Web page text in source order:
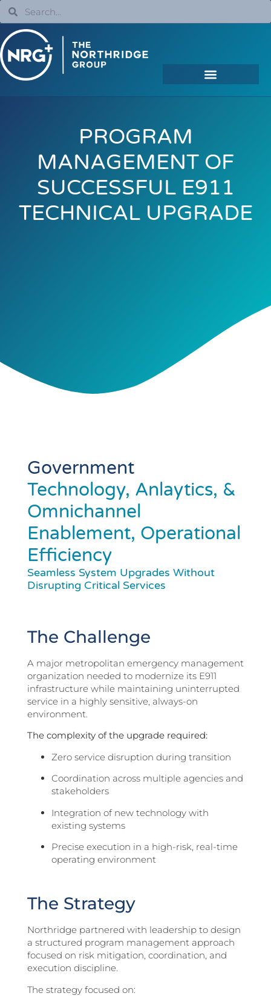
PROGRAM
MANAGEMENT OF
SUCCESSFUL E911
TECHNICAL UPGRADE
Government
Technology, Anlaytics, &
Omnichannel
Enablement, Operational
Efficiency
Seamless System Upgrades Without
Disrupting Critical Services
The Challenge
A major metropolitan emergency management
organization needed to modernize its E911
infrastructure while maintaining uninterrupted
service in a highly sensitive, always-on
environment.
The complexity of the upgrade required:
Zero service disruption during transition
Coordination across multiple agencies and
stakeholders
Integration of new technology with
existing systems
Precise execution in a high-risk, real-time
operating environment
The Strategy
Northridge partnered with leadership to design
a structured program management approach
focused on risk mitigation, coordination, and
execution discipline.
The strategy focused on: